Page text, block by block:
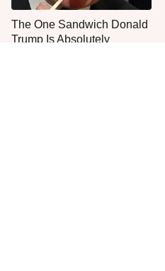
The One Sandwich Donald
Trump Is Absolutely